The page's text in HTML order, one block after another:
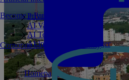
Private GPT
AI Validated Designs
AI Test Drive
AI Infrastructure Manager
Become a Partner
Corporate Social Responsibility
Homepage